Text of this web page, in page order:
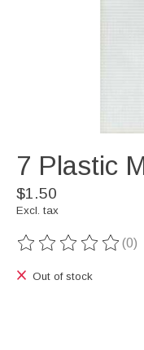
7 Plastic
$1.50
Excl. tax
The rating of this (0)
Out of stock